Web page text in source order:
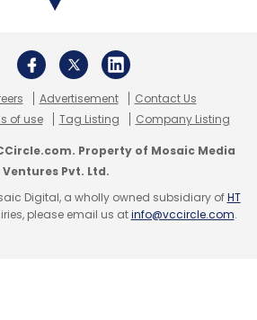
Advertisement
Contact Us
of use Tag Listing Company Listing
Property of Mosaic Media
Ventures Pvt. Ltd.
Digital, a wholly owned subsidiary ofHT
please email us atinfo@vccircle.com.